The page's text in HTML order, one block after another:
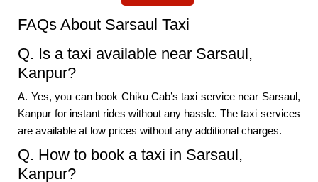
FAQs About Sarsaul Taxi
Q. Is a taxi available near Sarsaul,
Kanpur?
A. Yes, you can book Chiku Cab’s taxi service near Sarsaul,
Kanpur for instant rides without any hassle. The taxi services
are available at low prices without any additional charges.
Q. How to book a taxi in Sarsaul,
Kanpur?